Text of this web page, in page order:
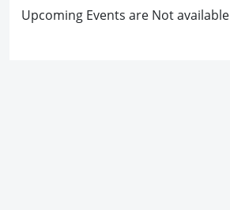
Upcoming Events are Not available